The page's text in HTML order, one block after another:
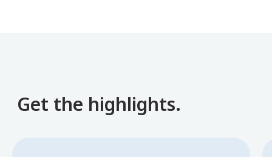
Get the highlights.